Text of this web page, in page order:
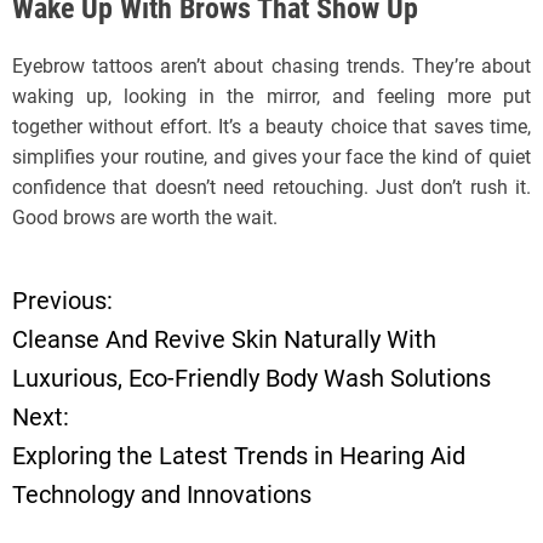
Wake Up With Brows That Show Up
Eyebrow tattoos aren’t about chasing trends. They’re about
waking up, looking in the mirror, and feeling more put
together without effort. It’s a beauty choice that saves time,
simplifies your routine, and gives your face the kind of quiet
confidence that doesn’t need retouching. Just don’t rush it.
Good brows are worth the wait.
P
o
s
t
Previous:
Cleanse And Revive Skin Naturally With
Luxurious, Eco-Friendly Body Wash Solutions
Next:
Exploring the Latest Trends in Hearing Aid
Technology and Innovations